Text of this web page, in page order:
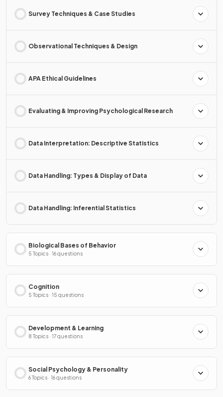
Survey Techniques & Case Studies
Observational Techniques & Design
APA Ethical Guidelines
Evaluating & Improving Psychological Research
Data Interpretation: Descriptive Statistics
Data Handling: Types & Display of Data
Data Handling: Inferential Statistics
Biological Bases of Behavior
5 Topics · 16 questions
Cognition
5 Topics · 15 questions
Development & Learning
8 Topics · 17 questions
Social Psychology & Personality
6 Topics · 16 questions